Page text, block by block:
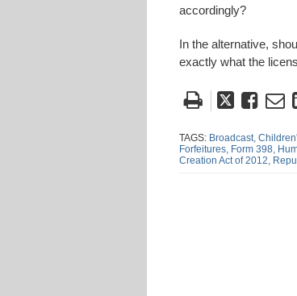
accordingly?
In the alternative,
exactly what the
Tweet
post
Like
post
TAGS: Broadcast,
Forfeitures, Form 398,
Creation Act of 2012,